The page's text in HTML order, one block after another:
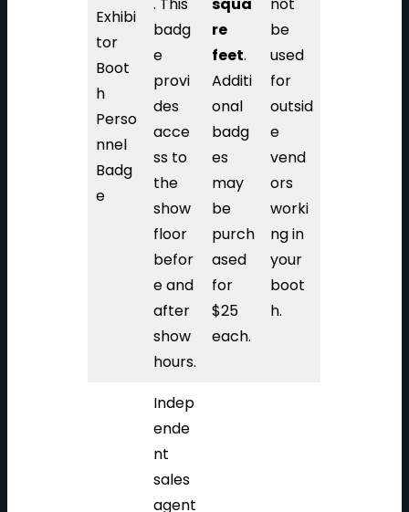
Exhibi
tor
Boot
h
Perso
nnel
Badg
e
badg
e
provi
des
acce
ss to
the
show
floor
befor
e and
after
show
hours.
re
feet.
Additi
onal
badg
es
may
be
purch
ased
for
$25
each.
be
used
for
outsid
e
vend
ors
worki
ng in
your
boot
h.
Indep
ende
nt
sales
agent